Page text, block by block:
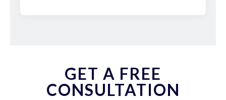
GET A FREE
CONSULTATION